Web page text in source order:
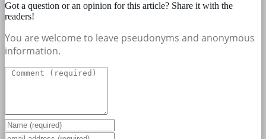
Got a question or an opinion for this article? Share it with the
readers!
You are welcome to leave pseudonyms and anonymous
information.